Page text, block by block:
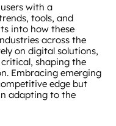
with a
tools, and
into how these
across the
on digital solutions,
shaping the
Embracing emerging
edge but
adapting to the